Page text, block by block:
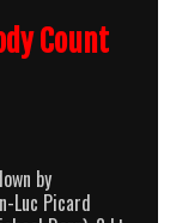
Count
by
Luc Picard